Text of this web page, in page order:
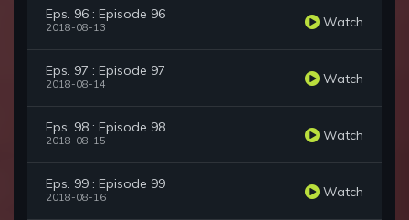
Eps. 96 : Episode 96
2018-08-13 Watch
Eps. 97 : Episode 97
2018-08-14 Watch
Eps. 98 : Episode 98
2018-08-15 Watch
Eps. 99 : Episode 99
2018-08-16 Watch